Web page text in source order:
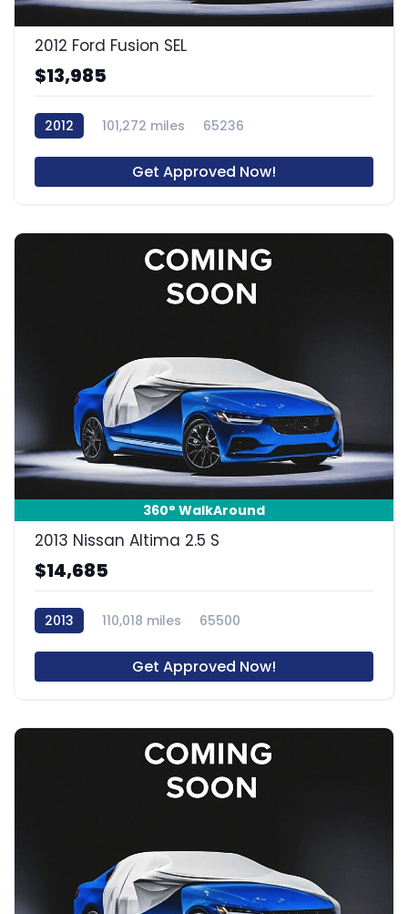
2012 Ford Fusion SEL
$13,985
2012 101,272 miles 65236
Get Approved Now!
360° WalkAround
2013 Nissan Altima 2.5 S
$14,685
2013 110,018 miles 65500
Get Approved Now!